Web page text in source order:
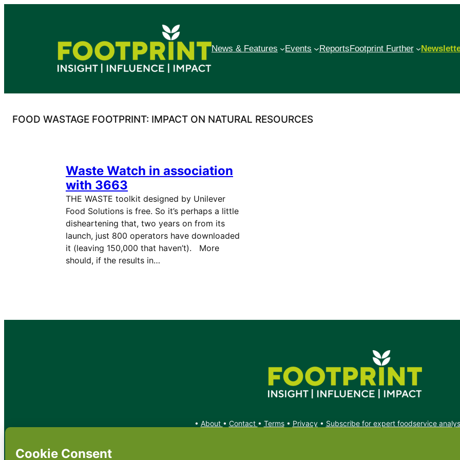
News & Features Events ReportsFootprint Further
FOOD WASTAGE FOOTPRINT: IMPACT ON NATURAL RESOURCES
Waste Watch in association
with 3663
THE WASTE toolkit designed by Unilever
Food Solutions is free. So it’s perhaps a little
disheartening that, two years on from its
launch, just 800 operators have downloaded
it (leaving 150,000 that haven’t). More
should, if the results in…
• About • Contact • Terms• Privacy• Subscribe for expert foodservice